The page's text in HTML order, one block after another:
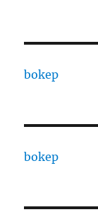
bokep
bokep